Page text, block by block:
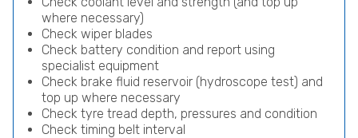
where necessary)
Check wiper blades
Check battery condition and report using
specialist equipment
Check brake fluid reservoir (hydroscope test) and
top up where necessary
Check tyre tread depth, pressures and condition
Check timing belt interval